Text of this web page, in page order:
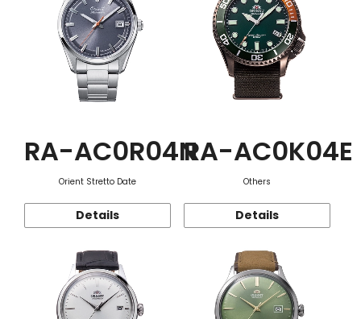
RA-AC0R04N
Orient Stretto Date
Details
RA-AC0K04E
Others
Details